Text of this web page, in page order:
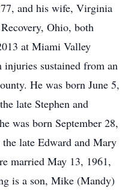
and his wife, Virginia
Ohio, both
at Miami Valley
sustained from an
He was born June 5,
late Stephen and
was born September 28,
late Edward and Mary
married May 13, 1961,
is a son, Mike (Mandy)